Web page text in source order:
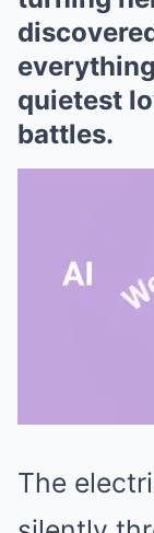
quietest
battles.
The